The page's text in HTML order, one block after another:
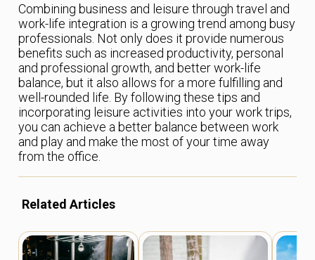
Combining business and leisure through travel and
work-life integration is a growing trend among busy
professionals. Not only does it provide numerous
benefits such as increased productivity, personal
and professional growth, and better work-life
balance, but it also allows for a more fulfilling and
well-rounded life. By following these tips and
incorporating leisure activities into your work trips,
you can achieve a better balance between work
and play and make the most of your time away
from the office.
Related Articles